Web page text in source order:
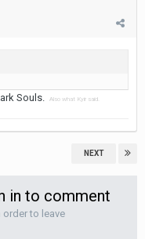
Souls. Also what Kyir said.
NEXT
in to comment
order to leave